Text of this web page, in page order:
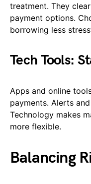
treatment. They
payment options.
borrowing less
Tech Tools:
Apps and online
payments. Alerts
Technology makes
more flexible.
Balancing